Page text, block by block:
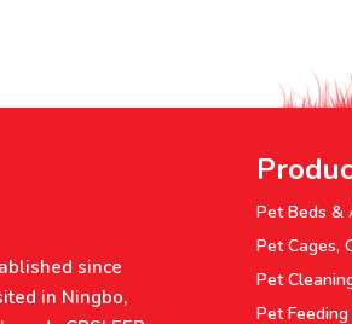
since
in Ningbo,
Pet Beds &
Pet Cages,
Pet
Pet Feeding